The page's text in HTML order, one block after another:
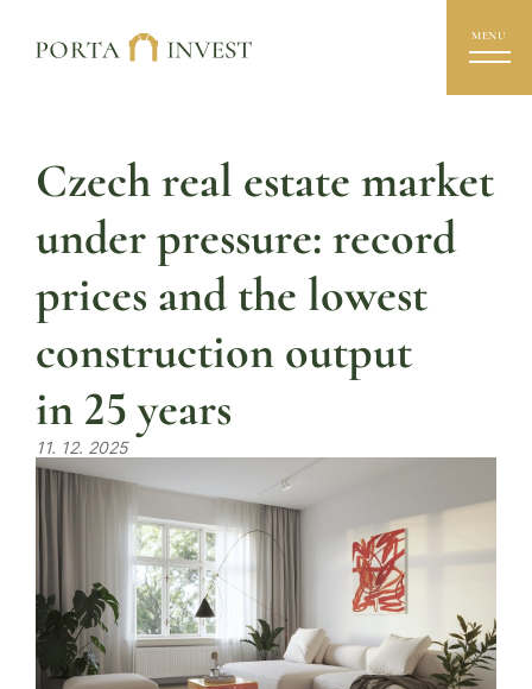
MENU
Czech real estate market
under pressure: record
prices and the lowest
construction output
in 25 years
11. 12. 2025